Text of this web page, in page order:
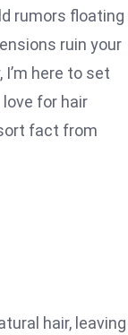
rumors floating
ruin your
here to set
love for hair
fact from
hair, leaving